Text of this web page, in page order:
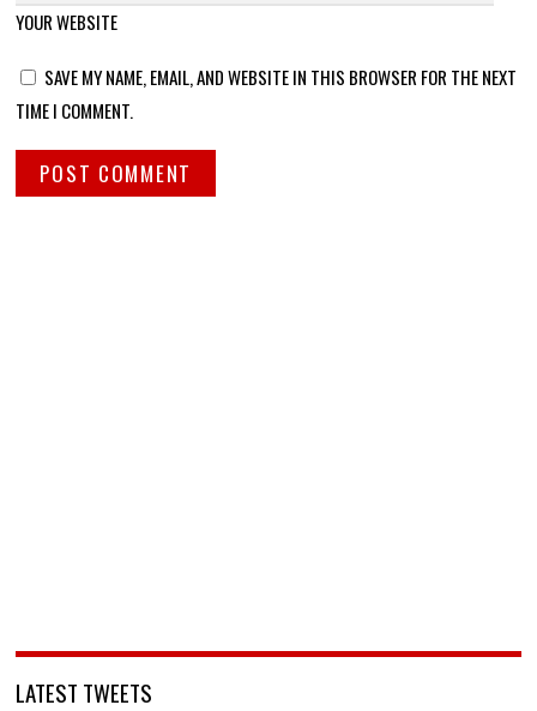
YOUR WEBSITE
SAVE MY NAME, EMAIL, AND WEBSITE IN THIS BROWSER FOR THE NEXT
TIME I COMMENT.
LATEST TWEETS